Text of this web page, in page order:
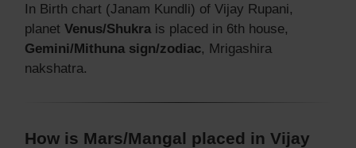
In Birth chart (Janam Kundli) of Vijay Rupani,
planet Venus/Shukra is placed in 6th house,
Gemini/Mithuna sign/zodiac, Mrigashira
nakshatra.
How is Mars/Mangal placed in Vijay